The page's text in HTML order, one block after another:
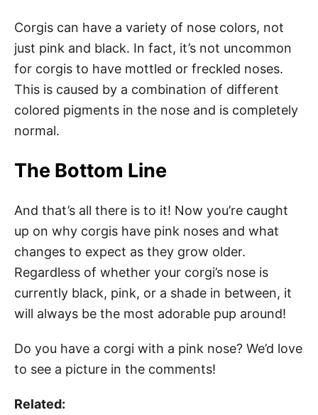
Corgis can have a variety of nose colors, not
just pink and black. In fact, it’s not uncommon
for corgis to have mottled or freckled noses.
This is caused by a combination of different
colored pigments in the nose and is completely
normal.
The Bottom Line
And that’s all there is to it! Now you’re caught
up on why corgis have pink noses and what
changes to expect as they grow older.
Regardless of whether your corgi’s nose is
currently black, pink, or a shade in between, it
will always be the most adorable pup around!
Do you have a corgi with a pink nose? We’d love
to see a picture in the comments!
Related: